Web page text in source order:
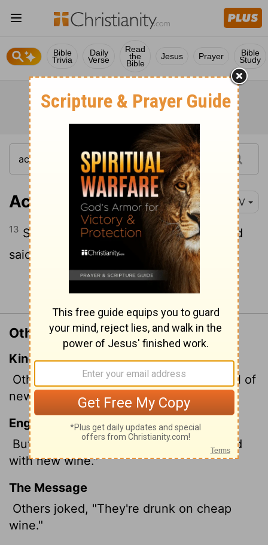
Bible
Trivia
Daily
Verse
Read
the
Bible
Jesus Prayer Bible
Study
Acts 2:13 NIV
13 Some, however, made fun of them and
said, "They have had too much wine."
Continue Reading...
Other Translations of Acts 2:13
King James Version
Others mocking said, These men are full of
new wine.
English Standard Version
But others mocking said, "They are filled
with new wine."
The Message
Others joked, "They're drunk on cheap
wine."